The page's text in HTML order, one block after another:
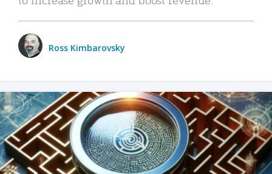
Ross Kimbarovsky